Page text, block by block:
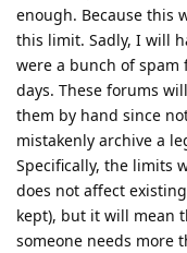
enough. Because this
this limit. Sadly, I will
were a bunch of
days. These forums
them by hand since
mistakenly archive a
Specifically, the limits
does not affect
kept), but it will mean
someone needs more